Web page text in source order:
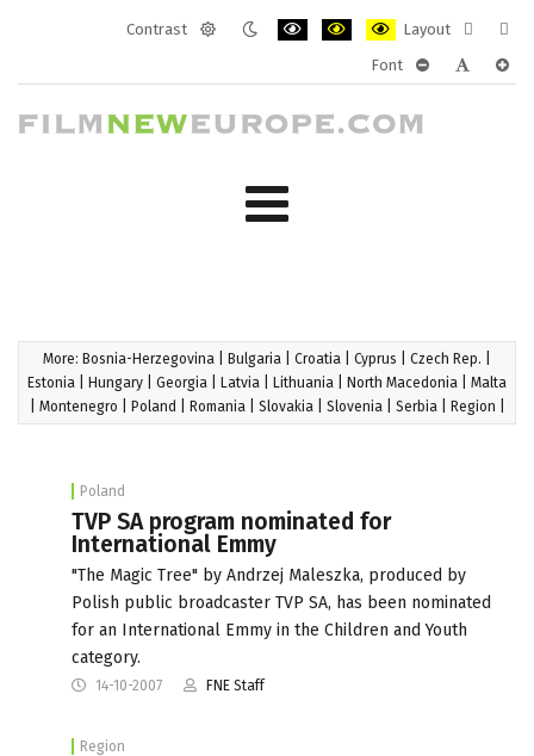
Contrast
Layout
layout
Font
More: Bosnia-Herzegovina Bulgaria Croatia Cyprus Czech Rep.
Estonia
Hungary Georgia Latvia Lithuania North Macedonia
Malta
Montenegro Poland Romania Slovakia Slovenia Serbia Region
Poland
TVP SA program nominated for
International Emmy
"The Magic Tree" by Andrzej Maleszka, produced by
Polish public broadcaster TVP SA, has been nominated
for an International Emmy in the Children and Youth
category.
14-10-2007 FNE Staff
Region